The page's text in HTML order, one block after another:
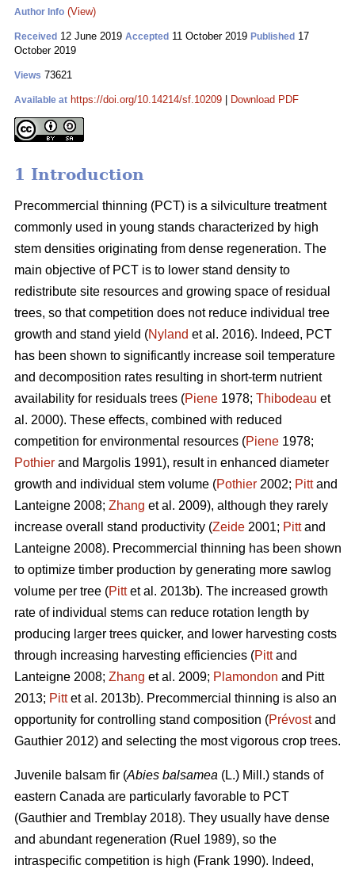
Author Info (View)
Received 12 June 2019 Accepted 11 October 2019 Published 17
October 2019
Views 73621
Available at https://doi.org/10.14214/sf.10209 Download PDF
1 Introduction
Precommercial thinning (PCT) is a silviculture treatment
commonly used in young stands characterized by high
stem densities originating from dense regeneration. The
main objective of PCT is to lower stand density to
redistribute site resources and growing space of residual
trees, so that competition does not reduce individual tree
growth and stand yield (Nyland et al. 2016). Indeed, PCT
has been shown to significantly increase soil temperature
and decomposition rates resulting in short-term nutrient
availability for residuals trees (Piene 1978; Thibodeau et
al. 2000). These effects, combined with reduced
competition for environmental resources (Piene 1978;
Pothier and Margolis 1991), result in enhanced diameter
growth and individual stem volume (Pothier 2002; Pittand
Lanteigne 2008; Zhang et al. 2009), although they rarely
increase overall stand productivity (Zeide 2001; Pittand
Lanteigne 2008). Precommercial thinning has been shown
to optimize timber production by generating more sawlog
volume per tree (Pittet al. 2013b). The increased growth
rate of individual stems can reduce rotation length by
producing larger trees quicker, and lower harvesting costs
through increasing harvesting efficiencies (Pittand
Lanteigne 2008; Zhang et al. 2009; Plamondon and Pitt
2013; Pittet al. 2013b). Precommercial thinning is also an
opportunity for controlling stand composition (Prévostand
Gauthier 2012) and selecting the most vigorous crop trees.
Juvenile balsam fir (Abies balsamea (L.) Mill.) stands of
eastern Canada are particularly favorable to PCT
(Gauthier and Tremblay 2018). They usually have dense
and abundant regeneration (Ruel 1989), so the
intraspecific competition is high (Frank 1990). Indeed,